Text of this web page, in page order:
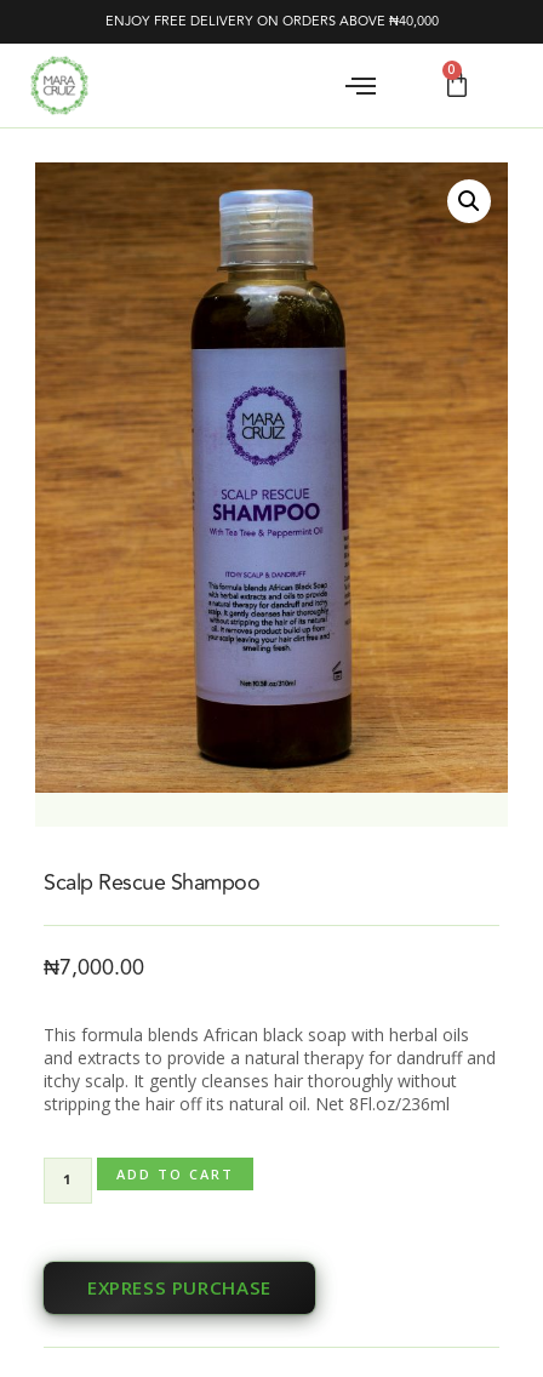
ENJOY FREE DELIVERY ON ORDERS ABOVE ₦40,000
0
Scalp Rescue Shampoo
₦7,000.00
This formula blends African black soap with herbal oils
and extracts to provide a natural therapy for dandruff and
itchy scalp. It gently cleanses hair thoroughly without
stripping the hair off its natural oil. Net 8Fl.oz/236ml
ADD TO CART
EXPRESS PURCHASE